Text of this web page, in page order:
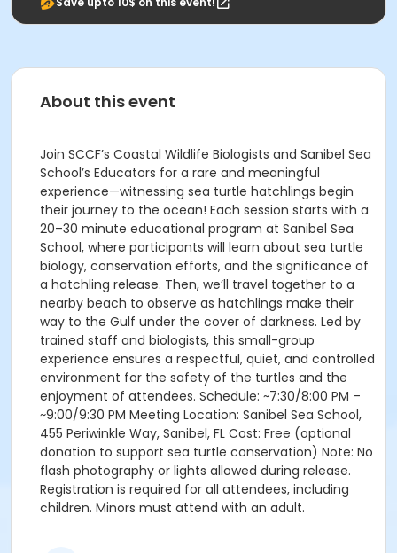
About this event
Join SCCF’s Coastal Wildlife Biologists and Sanibel Sea
School’s Educators for a rare and meaningful
experience—witnessing sea turtle hatchlings begin
their journey to the ocean! Each session starts with a
20–30 minute educational program at Sanibel Sea
School, where participants will learn about sea turtle
biology, conservation efforts, and the significance of
a hatchling release. Then, we’ll travel together to a
nearby beach to observe as hatchlings make their
way to the Gulf under the cover of darkness. Led by
trained staff and biologists, this small-group
experience ensures a respectful, quiet, and controlled
environment for the safety of the turtles and the
enjoyment of attendees. Schedule: ~7:30/8:00 PM –
~9:00/9:30 PM Meeting Location: Sanibel Sea School,
455 Periwinkle Way, Sanibel, FL Cost: Free (optional
donation to support sea turtle conservation) Note: No
flash photography or lights allowed during release.
Registration is required for all attendees, including
children. Minors must attend with an adult.